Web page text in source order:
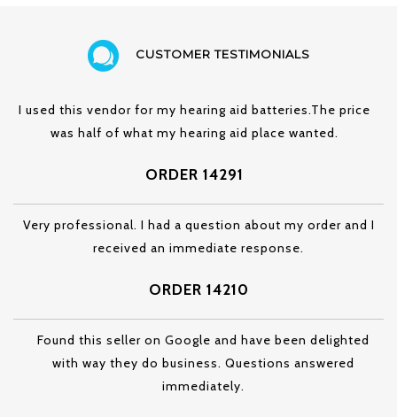
CUSTOMER TESTIMONIALS
I used this vendor for my hearing aid batteries.The price
was half of what my hearing aid place wanted.
ORDER 14291
Very professional. I had a question about my order and I
received an immediate response.
ORDER 14210
Found this seller on Google and have been delighted
with way they do business. Questions answered
immediately.